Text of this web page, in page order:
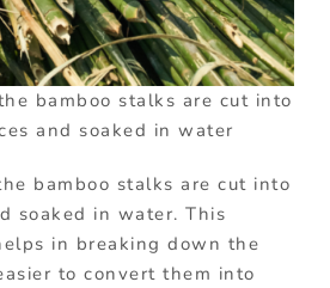
bamboo stalks are cut into
and soaked in water
bamboo stalks are cut into
soaked in water. This
in breaking down the
to convert them into